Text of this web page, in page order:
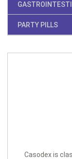
PARTY PILLS
Casodex is